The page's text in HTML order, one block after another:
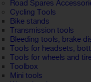
Road Spares
Cycling Tools
Bike stands
Transmission tools
Bleeding tools, brake
Tools for headsets,
Tools for wheels and
Toolbox
Mini tools